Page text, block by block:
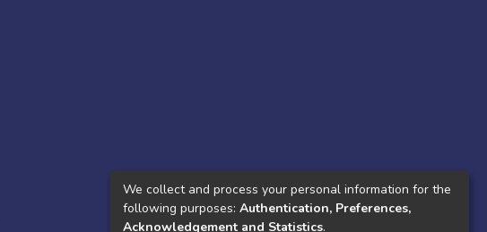
We collect and process your personal information for the
following purposes: Authentication, Preferences,
Acknowledgement and Statistics.